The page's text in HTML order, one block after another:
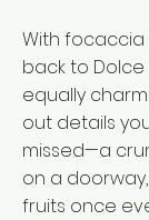
With focaccia
back to Dolce
equally
out details
missed—a
on a
fruits once